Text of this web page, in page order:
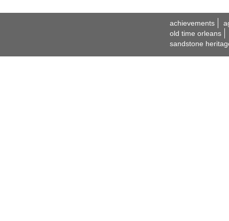
achievements
old time orleans
sandstone